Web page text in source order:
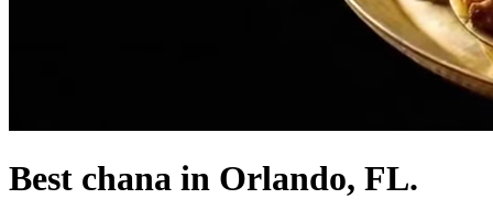
Best chana in Orlando, FL.